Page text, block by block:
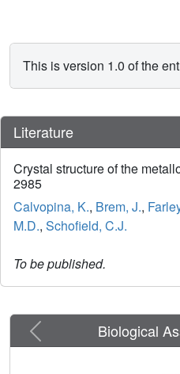
This is version 1.0 of the
Literature
Crystal structure of the
2985
Calvopina, K., Brem, J.,
M.D., Schofield, C.J.
To be published.
Previous Biological